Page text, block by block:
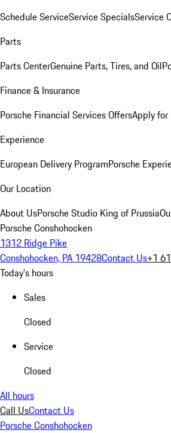
Schedule ServiceService SpecialsService
Parts
Parts CenterGenuine Parts, Tires, and Oil
Finance & Insurance
Porsche Financial Services OffersApply for
Experience
European Delivery ProgramPorsche
Our Location
About UsPorsche Studio King of Prussia
Porsche Conshohocken
1312 Ridge Pike
Conshohocken, PA 19428Contact Us+1
Today's hours
Sales
Closed
Service
Closed
All hours
Call UsContact Us
Porsche Conshohocken